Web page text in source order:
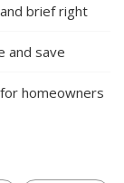
brief right
and save
homeowners